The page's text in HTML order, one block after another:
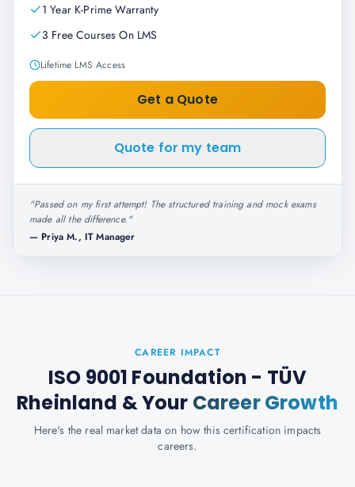
1 Year K-Prime Warranty
3 Free Courses On LMS
Lifetime LMS Access
Get a Quote
Quote for my team
"Passed on my first attempt! The structured training and mock exams
made all the difference."
— Priya M., IT Manager
CAREER IMPACT
ISO 9001 Foundation - TÜV
Rheinland & Your Career Growth
Here's the real market data on how this certification impacts
careers.